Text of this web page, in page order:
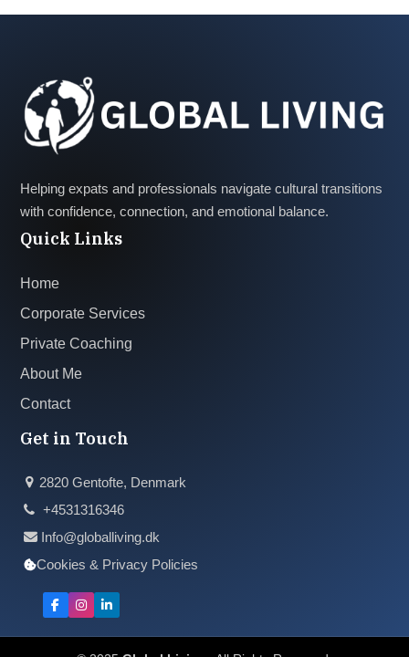
Helping expats and professionals navigate cultural transitions
with confidence, connection, and emotional balance.
Quick Links
Home
Corporate Services
Private Coaching
About Me
Contact
Get in Touch
2820 Gentofte, Denmark
+4531316346
Info@globalliving.dk
Cookies & Privacy Policies